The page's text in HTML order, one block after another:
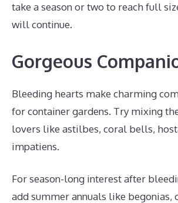
take a season or two to reach full
will continue.
Gorgeous
Bleeding hearts make charming
for container gardens. Try mixing
lovers like astilbes, coral bells,
impatiens.
For season-long interest after
add summer annuals like begonias,